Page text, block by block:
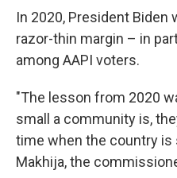
In 2020, President Biden
razor-thin margin – in
among AAPI voters.
"The lesson from 2020
small a community is,
time when the country is
Makhija, the